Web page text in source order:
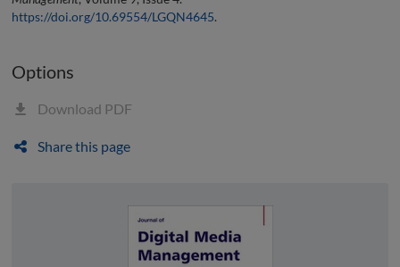
https://doi.org/10.69554/LGQN4645.
Options
Download PDF
Share this page